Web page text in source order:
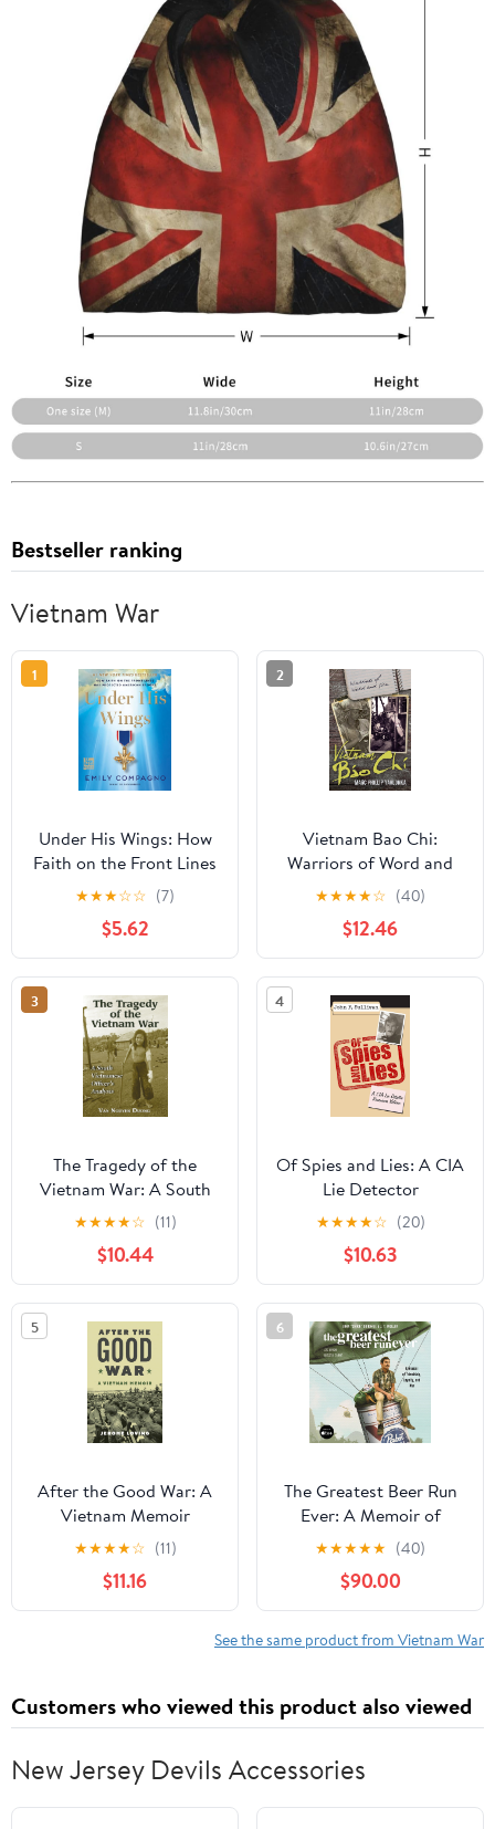
Bestseller ranking
Vietnam War
1
Under His Wings: How
Faith on the Front Lines
Has Protected American
Troops―A Tribute to the
Courage and Faith of
America's Military
Heroes from a Fox News
Co-Host Hardcover –
November 26, 2024
★★★☆☆ (7)
$5.62
2
Vietnam Bao Chi:
Warriors of Word and
Film
★★★★☆ (40)
$12.46
3
The Tragedy of the
Vietnam War: A South
Vietnamese Officer's
★★★★☆ (11)
$10.44
4
Of Spies and Lies: A CIA
Lie Detector
Remembers Vietnam
★★★★☆ (20)
$10.63
5
After the Good War: A
Vietnam Memoir
(Volume 135)
(Centennial Series of
the Association of
Former Students, Texas
★★★★☆ (11)
$11.16
6
The Greatest Beer Run
Ever: A Memoir of
Friendship, Loyalty, and
★★★★★ (40)
$90.00
See the same product from Vietnam War
Customers who viewed this product also viewed
New Jersey Devils Accessories